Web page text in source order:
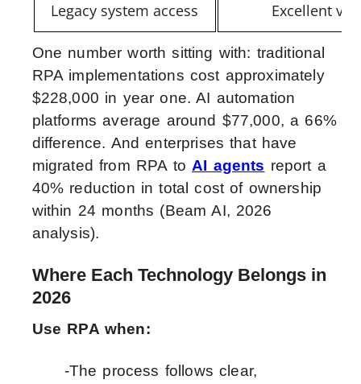
Legacy system access Excellent via
One number worth sitting with: traditional
RPA implementations cost approximately
$228,000 in year one. AI automation
platforms average around $77,000, a 66%
difference. And enterprises that have
migrated from RPA to AI agents report a
40% reduction in total cost of ownership
within 24 months (Beam AI, 2026
analysis).
Where Each Technology Belongs in
2026
Use RPA when:
-The process follows clear,